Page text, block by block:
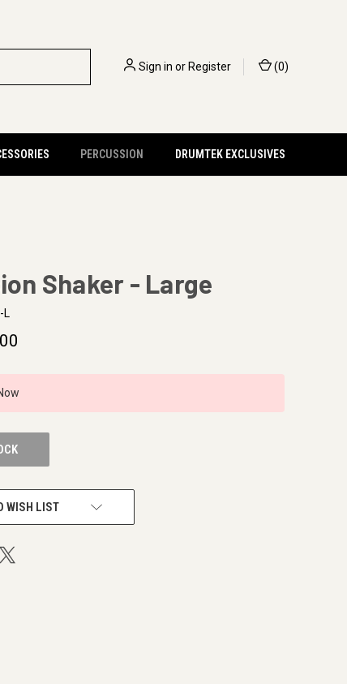
Sign in orRegister (0)
PERCUSSION DRUMTEK EXCLUSIVES
Shaker - Large
L
WISH LIST